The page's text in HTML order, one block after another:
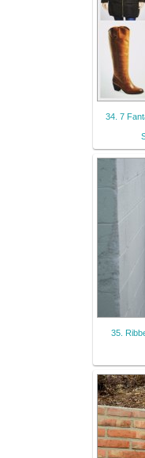
34. 7
35.